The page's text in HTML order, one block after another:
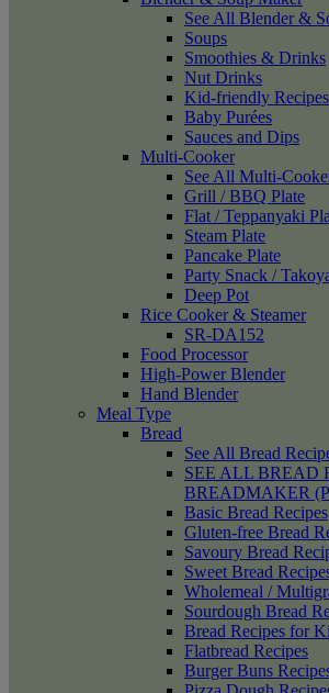
See All Blender &
Soups
Smoothies & Drinks
Nut Drinks
Kid-friendly Recipes
Baby Purées
Sauces and Dips
Multi-Cooker
See All Multi-
Grill / BBQ Plate
Flat / Teppanyaki
Steam Plate
Pancake Plate
Party Snack /
Deep Pot
Rice Cooker & Steamer
SR-DA152
Food Processor
High-Power Blender
Hand Blender
Meal Type
Bread
See All Bread
SEE ALL BREAD
BREADMAKER
Basic Bread Recipes
Gluten-free Bread
Savoury Bread
Sweet Bread
Wholemeal /
Sourdough Bread
Bread Recipes for
Flatbread Recipes
Burger Buns